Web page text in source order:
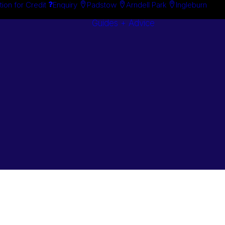
for Credit Enquiry Padstow Arndell Park Ingleburn
Guides + Advice